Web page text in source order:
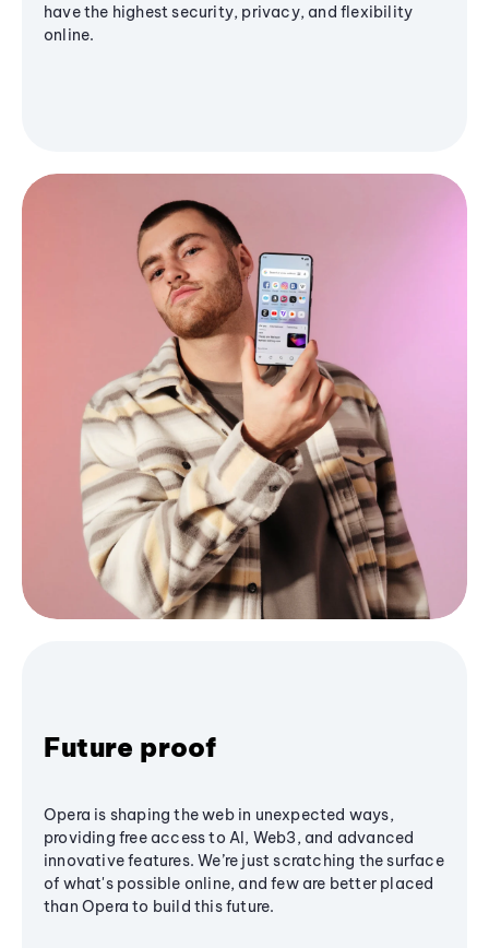
have the highest security, privacy, and flexibility
online.
Future proof
Opera is shaping the web in unexpected ways,
providing free access to AI, Web3, and advanced
innovative features. We’re just scratching the surface
of what's possible online, and few are better placed
than Opera to build this future.